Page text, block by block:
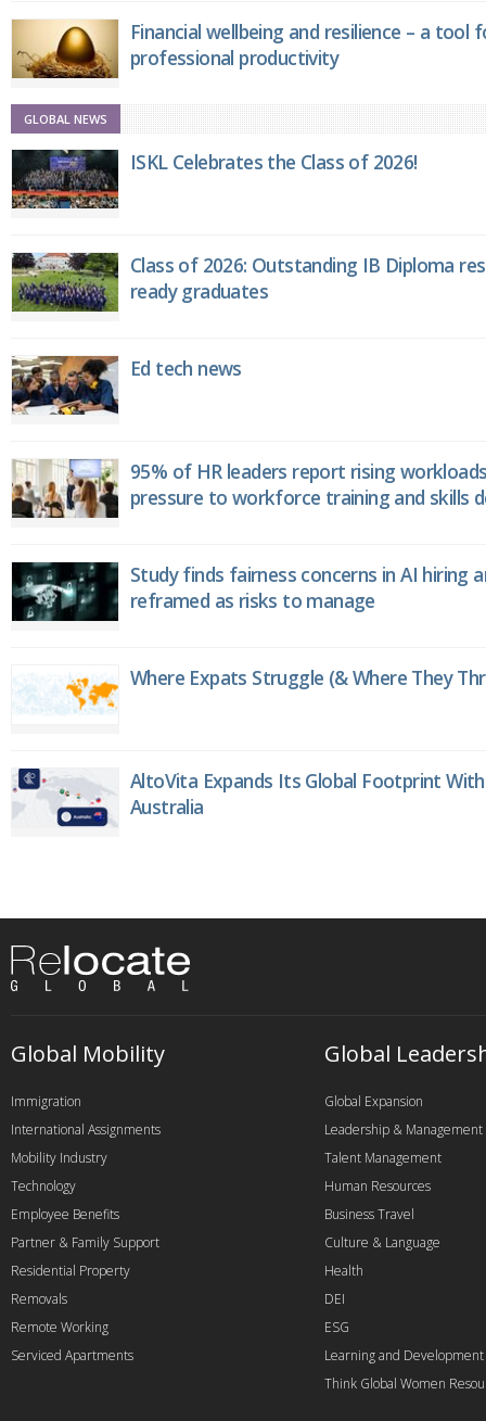
Financial wellbeing and resilience – a tool
professional productivity
GLOBAL NEWS
ISKL Celebrates the Class of 2026!
Class of 2026: Outstanding IB Diploma
ready graduates
Ed tech news
95% of HR leaders report rising
pressure to workforce training and skills
Study finds fairness concerns in AI hiring
reframed as risks to manage
Where Expats Struggle (& Where They
AltoVita Expands Its Global Footprint
Australia
Global Mobility
Immigration
International Assignments
Mobility Industry
Technology
Employee Benefits
Partner & Family Support
Residential Property
Removals
Remote Working
Serviced Apartments
Global
Global Expansion
Leadership & Management
Talent Management
Human Resources
Business Travel
Culture & Language
Health
DEI
ESG
Learning and Development
Think Global Women